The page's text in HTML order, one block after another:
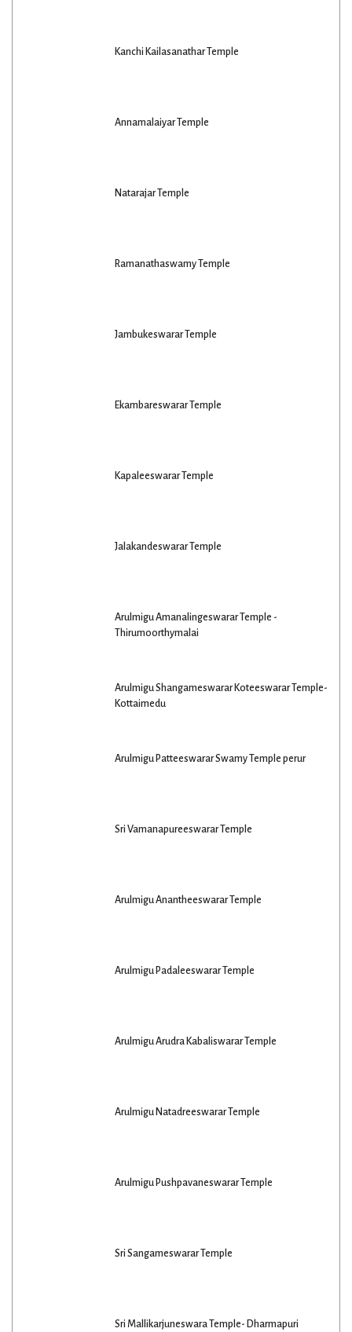
Kanchi Kailasanathar Temple
Annamalaiyar Temple
Natarajar Temple
Ramanathaswamy Temple
Jambukeswarar Temple
Ekambareswarar Temple
Kapaleeswarar Temple
Jalakandeswarar Temple
Arulmigu Amanalingeswarar Temple -
Thirumoorthymalai
Arulmigu Shangameswarar Koteeswarar Temple-
Kottaimedu
Arulmigu Patteeswarar Swamy Temple perur
Sri Vamanapureeswarar Temple
Arulmigu Anantheeswarar Temple
Arulmigu Padaleeswarar Temple
Arulmigu Arudra Kabaliswarar Temple
Arulmigu Natadreeswarar Temple
Arulmigu Pushpavaneswarar Temple
Sri Sangameswarar Temple
Sri Mallikarjuneswara Temple- Dharmapuri